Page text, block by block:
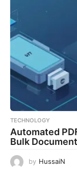
TECHNOLOGY
Automated
Bulk
by HussaiN